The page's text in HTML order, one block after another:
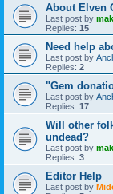
About Elven
Last post by
Replies: 15
Need help
Last post by
Replies: 2
"Gem
Last post by
Replies: 17
Will other
undead?
Last post by
Replies: 3
Editor Help
Last post by